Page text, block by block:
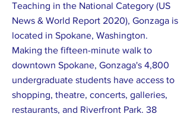
Teaching in the National Category (US
News & World Report 2020), Gonzaga is
located in Spokane, Washington.
Making the fifteen-minute walk to
downtown Spokane, Gonzaga's 4,800
undergraduate students have access to
shopping, theatre, concerts, galleries,
restaurants, and Riverfront Park. 38